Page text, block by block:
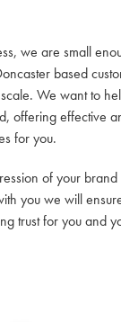
we are small
based
We want to
offering effective
for you.
of your brand
you we will
trust for you and